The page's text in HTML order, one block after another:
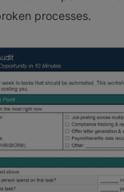
processes.